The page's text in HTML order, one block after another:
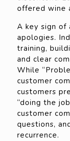
offered wine
A key sign of
apologies.
training,
and clear
While
customer
customers
“doing the
customer
questions,
recurrence.